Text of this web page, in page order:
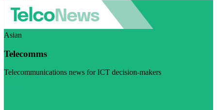
Asian
Telecomms
Telecommunications news for ICT decision-makers